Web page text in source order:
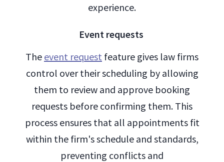
experience.
Event requests
The event request feature gives law firms
control over their scheduling by allowing
them to review and approve booking
requests before confirming them. This
process ensures that all appointments fit
within the firm's schedule and standards,
preventing conflicts and